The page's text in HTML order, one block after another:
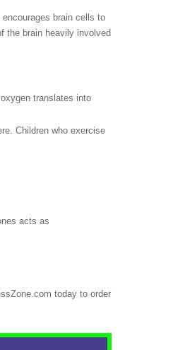
brain cells to
the brain heavily involved
translates into
Children who exercise
acts as
today to order